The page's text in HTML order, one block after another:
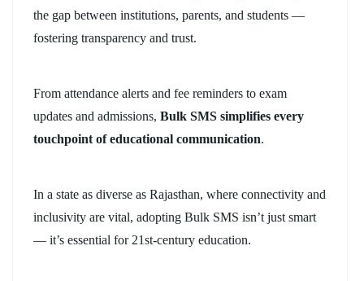
the gap between institutions, parents, and students —
fostering transparency and trust.
From attendance alerts and fee reminders to exam
updates and admissions, Bulk SMS simplifies every
touchpoint of educational communication.
In a state as diverse as Rajasthan, where connectivity and
inclusivity are vital, adopting Bulk SMS isn’t just smart
— it’s essential for 21st-century education.